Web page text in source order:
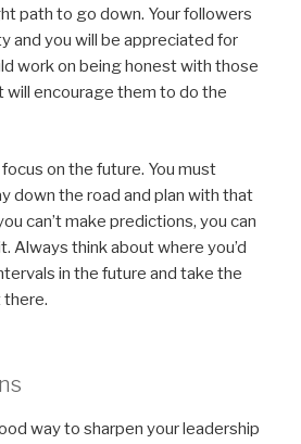
path to go down. Your followers
and you will be appreciated for
work on being honest with those
will encourage them to do the
on the future. You must
down the road and plan with that
can’t make predictions, you can
Always think about where you’d
in the future and take the
way to sharpen your leadership